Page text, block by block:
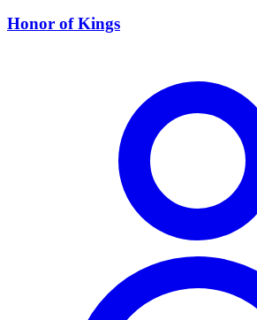
Honor of Kings